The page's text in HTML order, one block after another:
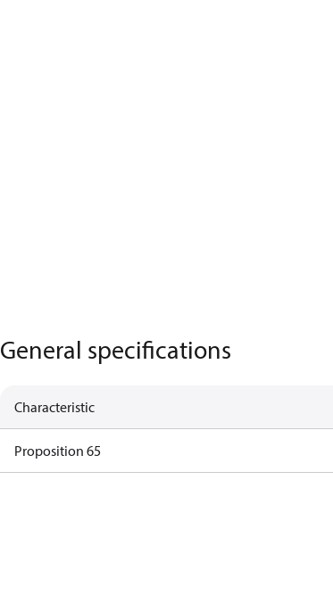
General specifications
Characteristic
Proposition 65